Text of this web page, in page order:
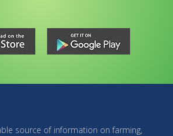
source of information on farming,